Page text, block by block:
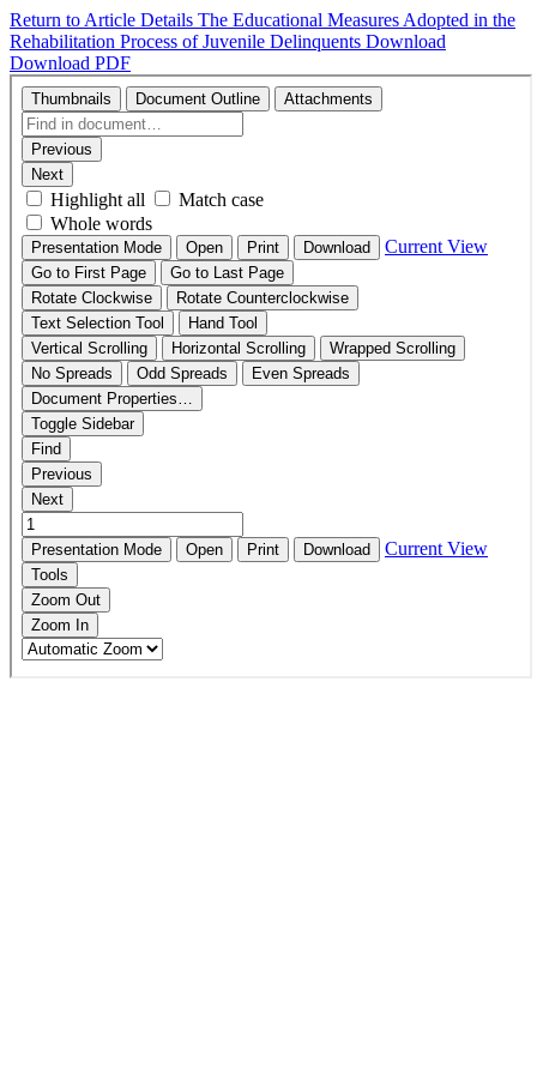
Return to Article Details The Educational Measures Adopted in the
Rehabilitation Process of Juvenile Delinquents Download
Download PDF